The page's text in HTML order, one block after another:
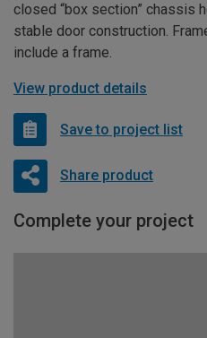
closed “box section” chassis
stable door construction.
include a frame.
View product details
Save to project list
Share product
Complete your project